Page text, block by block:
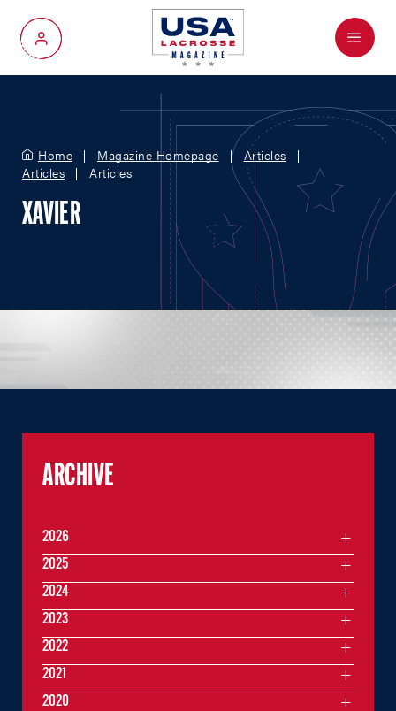
My Account
Menu
Home Magazine Homepage
Articles
Articles
Articles
XAVIER
ARCHIVE
2026
2025
2024
2023
2022
2021
2020